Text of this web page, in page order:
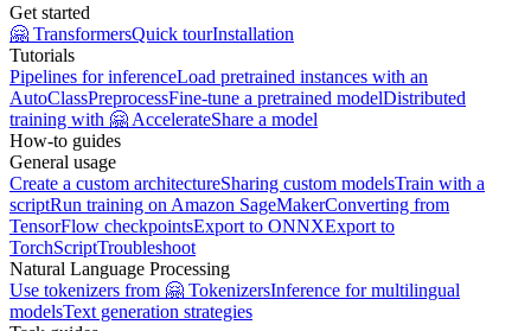
Get started
🤗 TransformersQuick tourInstallation
Tutorials
Pipelines for inferenceLoad pretrained instances with an
AutoClassPreprocessFine-tune a pretrained modelDistributed
training with 🤗 AccelerateShare a model
How-to guides
General usage
Create a custom architectureSharing custom modelsTrain with a
scriptRun training on Amazon SageMakerConverting from
TensorFlow checkpointsExport to ONNXExport to
TorchScriptTroubleshoot
Natural Language Processing
Use tokenizers from 🤗 TokenizersInference for multilingual
modelsText generation strategies